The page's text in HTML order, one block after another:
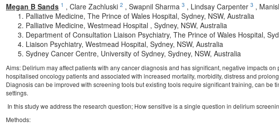
Megan B Sands 1 , Clare Zachluski 2 , Swapnil Sharma 3 , Lindsay Carpenter 3 ,
Palliative Medicine, The Prince of Wales Hospital, Sydney, NSW, Australia
Palliative Medicine, Westmead Hospital , Sydney, NSW, Australia
Department of Consultation Liaison Psychiatry, The Prince of Wales Hospital,
Liaison Psychiatry, Westmead Hospital, Sydney, NSW, Australia
Sydney Cancer Centre, University of Sydney, Sydney, NSW, Australia
Aims: Delirium may affect patients with any cancer diagnosis and has significant, negative impacts
hospitalised oncology patients and associated with increased mortality, morbidity, distress and
Diagnosis can be improved with screening tools but existing tools require significant training, can be
settings.
In this study we address the research question; How sensitive is a single question in delirium
Methods: